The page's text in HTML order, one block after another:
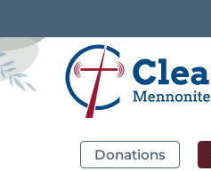
Donations